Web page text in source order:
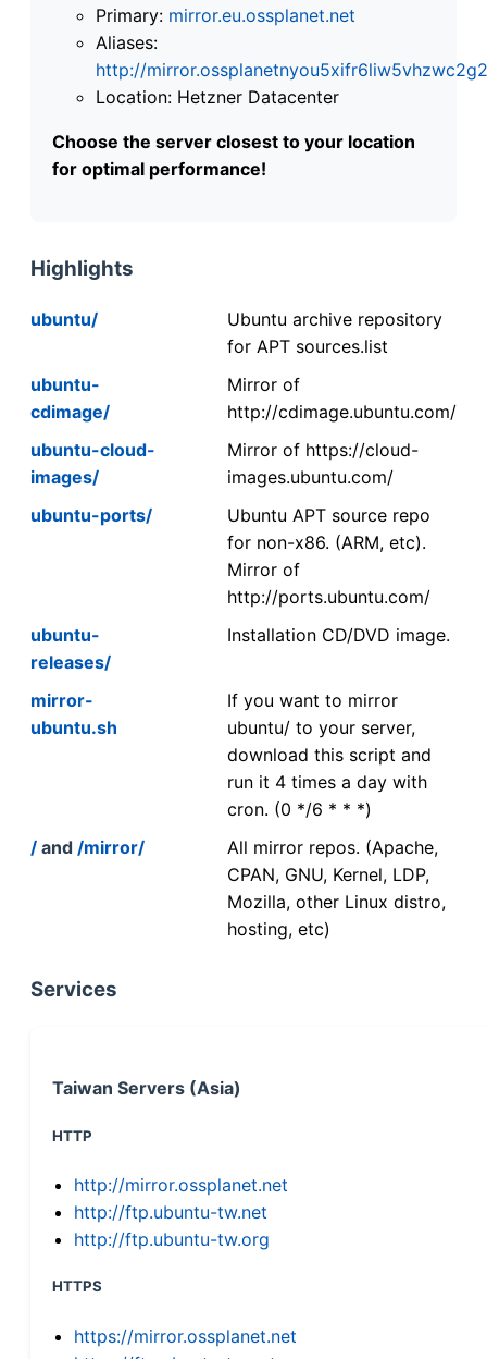
Primary: mirror.eu.ossplanet.net
Aliases:
http://
Location: Hetzner Datacenter
Choose the server closest to your location
for optimal performance!
Highlights
ubuntu/
Ubuntu archive repository
for APT sources.list
ubuntu-
cdimage/
Mirror of
http://cdimage.ubuntu.com/
ubuntu-cloud-
images/
Mirror of https://cloud-
images.ubuntu.com/
ubuntu-ports/
Ubuntu APT source repo
for non-x86. (ARM, etc).
Mirror of
http://ports.ubuntu.com/
ubuntu-
releases/
Installation CD/DVD image.
mirror-
ubuntu.sh
If you want to mirror
ubuntu/ to your server,
download this script and
run it 4 times a day with
cron. (0 */6 * * *)
/ and /mirror/
All mirror repos. (Apache,
CPAN, GNU, Kernel, LDP,
Mozilla, other Linux distro,
hosting, etc)
Services
Taiwan Servers (Asia)
HTTP
http://mirror.ossplanet.net
http://ftp.ubuntu-tw.net
http://ftp.ubuntu-tw.org
HTTPS
https://mirror.ossplanet.net